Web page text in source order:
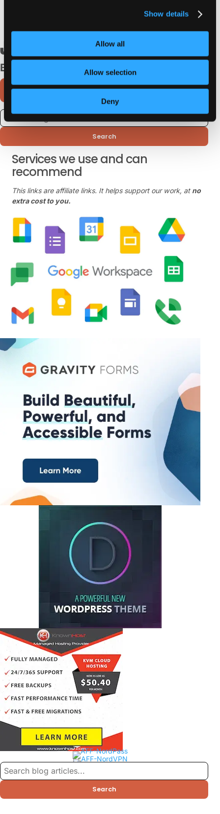
Show details
Allow all
Allow selection
Deny
January 29, 2023
Browse Categories
Search
Services we use and can
recommend
This links are affiliate links. It helps support our work, at no
extra cost to you.
Search